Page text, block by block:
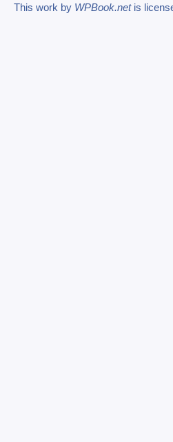
This work by WPBook.netis